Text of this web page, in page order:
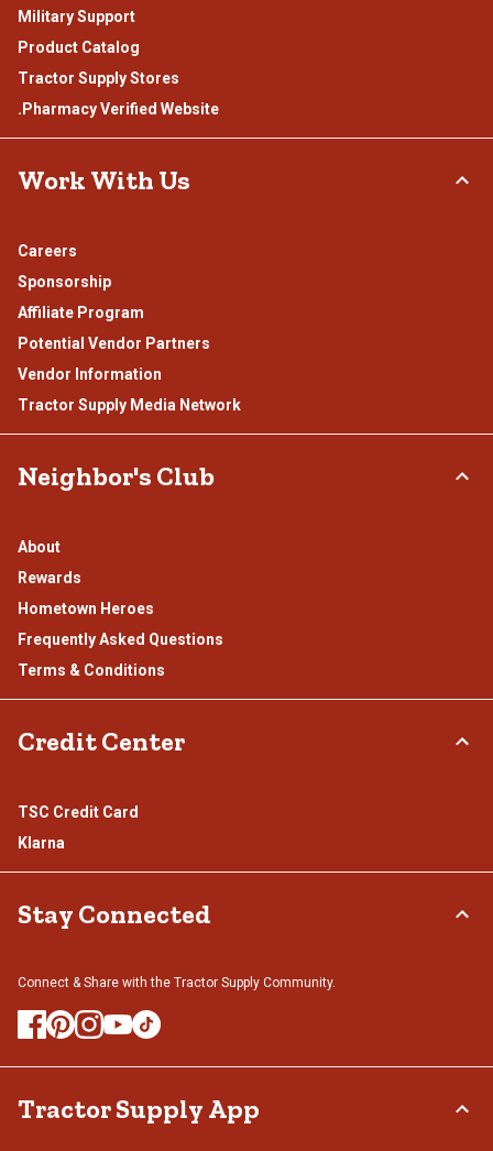
Military Support
Product Catalog
Tractor Supply Stores
.Pharmacy Verified Website
Work With Us
Careers
Sponsorship
Affiliate Program
Potential Vendor Partners
Vendor Information
Tractor Supply Media Network
Neighbor's Club
About
Rewards
Hometown Heroes
Frequently Asked Questions
Terms & Conditions
Credit Center
TSC Credit Card
Klarna
Stay Connected
Connect & Share with the Tractor Supply Community.
Tractor Supply App